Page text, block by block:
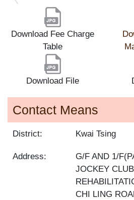
Download Fee Charge
Table
Download File
Contact Means
District: Kwai Tsing
Address:
G/F AND 1/
JOCKEY
CHI LING